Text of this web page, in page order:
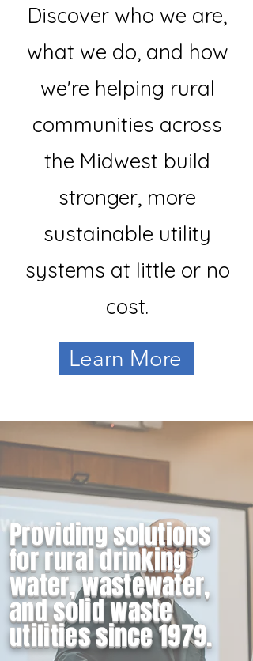
Discover who we are,
what we do, and how
we're helping rural
communities across
the Midwest build
stronger, more
sustainable utility
systems at little or no
cost.
Learn More
Providing solutions
for rural drinking
water, wastewater,
and solid waste
utilities since 1979.